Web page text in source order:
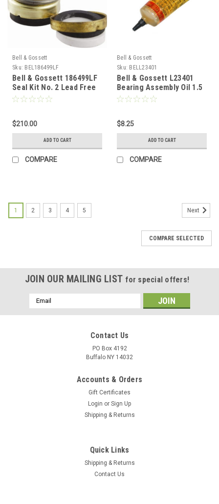
Bell & Gossett
Sku: BEL186499LF
Bell & Gossett 186499LF
Seal Kit No. 2 Lead Free
$210.00
ADD TO CART
COMPARE
Bell & Gossett
Sku: BELL23401
Bell & Gossett L23401
Bearing Assembly Oil 1.5
oz
$8.25
ADD TO CART
COMPARE
1 2 3 4 5 Next
COMPARE SELECTED
JOIN OUR MAILING LIST for special offers!
Email
Address
Contact Us
PO Box 4192
Buffalo NY 14032
Accounts & Orders
Gift Certificates
Login or Sign Up
Shipping & Returns
Quick Links
Shipping & Returns
Contact Us